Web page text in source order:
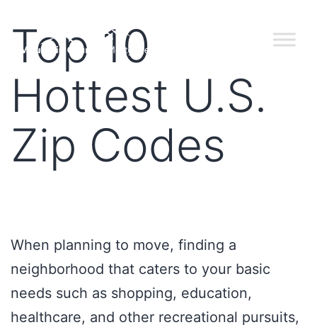
Top 10
Hottest U.S.
Zip Codes
When planning to move, finding a
neighborhood that caters to your basic
needs such as shopping, education,
healthcare, and other recreational pursuits,